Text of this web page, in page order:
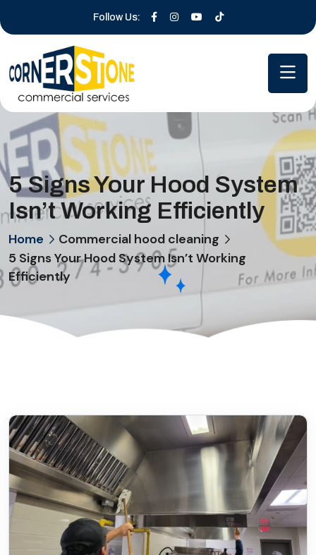
Follow Us:
5 Signs Your Hood System
Isn’t Working Efficiently
Home
Commercial hood cleaning
5 Signs Your Hood System Isn’t Working
Efficiently